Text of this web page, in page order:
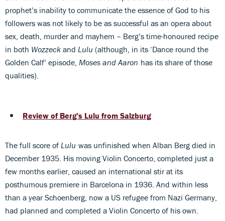
prophet’s inability to communicate the essence of God to his
followers was not likely to be as successful as an opera about
sex, death, murder and mayhem – Berg’s time-honoured recipe
in both Wozzeck and Lulu (although, in its ‘Dance round the
Golden Calf’ episode, Moses and Aaron has its share of those
qualities).
Review of Berg's Lulu from Salzburg
The full score of Lulu was unfinished when Alban Berg died in
December 1935. His moving Violin Concerto, completed just a
few months earlier, caused an international stir at its
posthumous premiere in Barcelona in 1936. And within less
than a year Schoenberg, now a US refugee from Nazi Germany,
had planned and completed a Violin Concerto of his own.